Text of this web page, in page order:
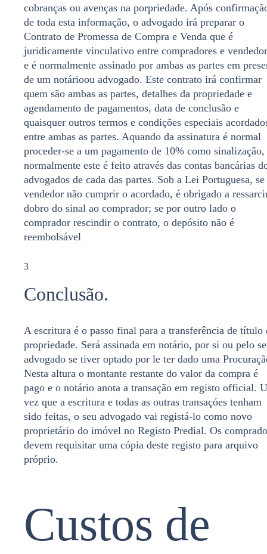
cobranças ou avenças na porpriedade. Após
de toda esta informação, o advogado irá preparar o
Contrato de Promessa de Compra e Venda que é
juridicamente vinculativo entre compradores e
e é normalmente assinado por ambas as partes em
de um notárioou advogado. Este contrato irá confirmar
quem são ambas as partes, detalhes da propriedade e
agendamento de pagamentos, data de conclusão e
quaisquer outros termos e condições especiais
entre ambas as partes. Aquando da assinatura é normal
proceder-se a um pagamento de 10% como sinalização,
normalmente este é feito através das contas bancárias
advogados de cada das partes. Sob a Lei Portuguesa,
vendedor não cumprir o acordado, é obrigado a
dobro do sinal ao comprador; se por outro lado o
comprador rescindir o contrato, o depósito não é
reembolsável
3
Conclusão.
A escritura é o passo final para a transferência de título
propriedade. Será assinada em notário, por si ou pelo
advogado se tiver optado por le ter dado uma
Nesta altura o montante restante do valor da compra é
pago e o notário anota a transação em registo official.
vez que a escritura e todas as outras transaçóes tenham
sido feitas, o seu advogado vai registá-lo como novo
proprietário do imóvel no Registo Predial. Os
devem requisitar uma cópia deste registo para arquivo
próprio.
Custos de